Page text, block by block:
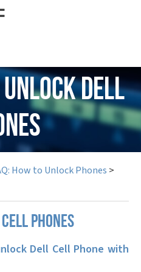
Unlock Dell
How to Unlock Phones >
phones
Dell Cell Phone with